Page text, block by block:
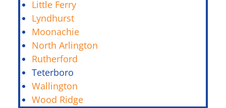
Little Ferry
Lyndhurst
Moonachie
North Arlington
Rutherford
Teterboro
Wallington
Wood Ridge